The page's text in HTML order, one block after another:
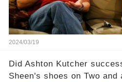
2024/03/19
Did Ashton Kutcher
Sheen's shoes on Two and